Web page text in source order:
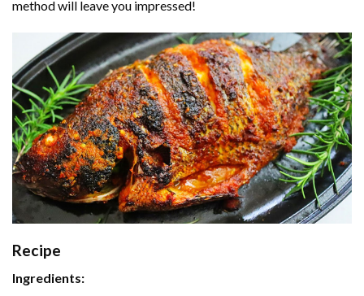
method will leave you impressed!
Recipe
Ingredients: